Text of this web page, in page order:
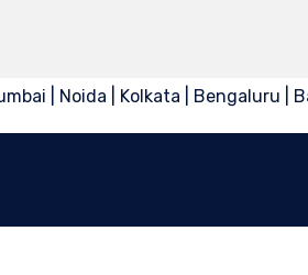
| Noida | Kolkata | Bengaluru |